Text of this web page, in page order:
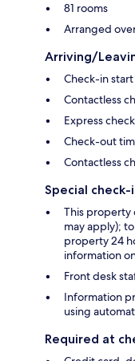
81 rooms
Arranged
Arriving/
Check-in
Contactless
Express
Check-out
Contactless
Special
This property
may apply);
property 24
information
Front desk
Information
using
Required at